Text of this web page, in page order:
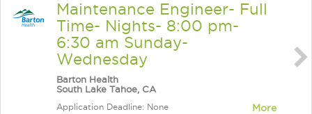
Maintenance Engineer- Full
Time- Nights- 8:00 pm-
6:30 am Sunday-
Wednesday
Barton Health
South Lake Tahoe, CA
Application Deadline: None More